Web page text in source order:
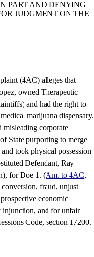
PART AND DENYING
JUDGMENT ON THE
(4AC) alleges that
owned Therapeutic
and had the right to
marijuana dispensary.
misleading corporate
State purporting to merge
took physical possession
Defendant, Ray
for Doe 1. (Am. to 4AC,
fraud, unjust
economic
injunction, and for unfair
Code, section 17200.